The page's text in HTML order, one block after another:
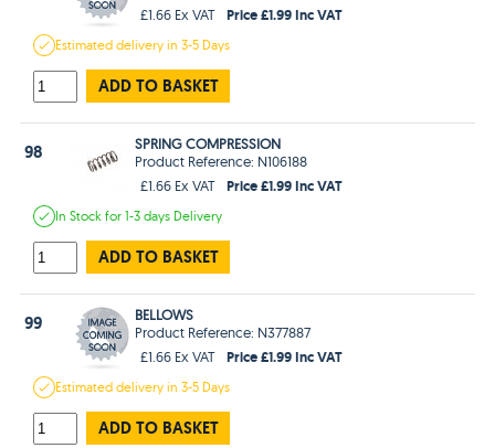
£1.66 Ex VAT
Price £1.99 Inc VAT
Estimateddelivery in3-5 Days
ADD TO BASKET
98
SPRING COMPRESSION
Product Reference: N106188
£1.66 Ex VAT
Price £1.99 Inc VAT
In Stockfor 1-3 days Delivery
ADD TO BASKET
99
BELLOWS
Product Reference: N377887
£1.66 Ex VAT
Price £1.99 Inc VAT
Estimateddelivery in3-5 Days
ADD TO BASKET